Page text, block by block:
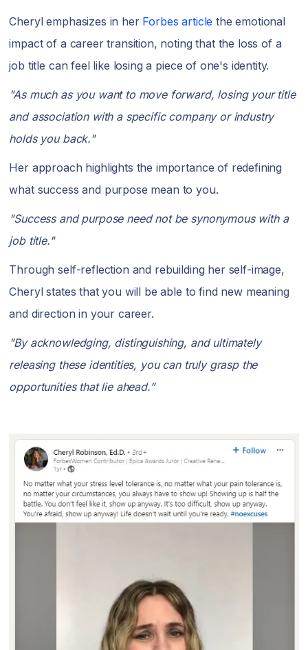
Cheryl emphasizes in herForbes article the emotional
impact of a career transition, noting that the loss of a
job title can feel like losing a piece of one's identity.
"As much as you want to move forward, losing your title
and association with a specific company or industry
holds you back."
Her approach highlights the importance of redefining
what success and purpose mean to you.
"Success and purpose need not be synonymous with a
job title."
Through self-reflection and rebuilding her self-image,
Cheryl states that you will be able to find new meaning
and direction in your career.
"By acknowledging, distinguishing, and ultimately
releasing these identities, you can truly grasp the
opportunities that lie ahead.”